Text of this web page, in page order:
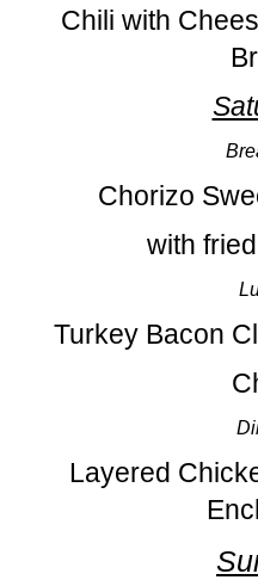
Chili with
Chorizo
with
Turkey Bacon
Layered